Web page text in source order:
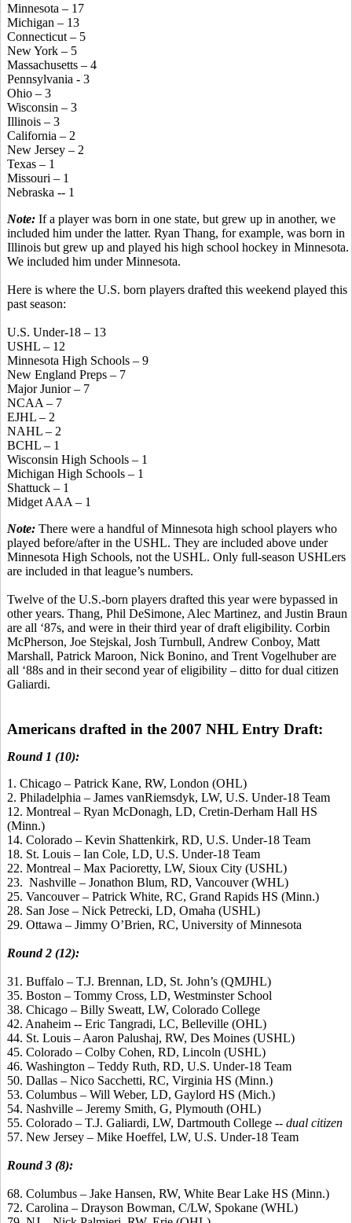
Minnesota – 17
Michigan – 13
Connecticut – 5
New York – 5
Massachusetts – 4
Pennsylvania - 3
Ohio – 3
Wisconsin – 3
Illinois – 3
California – 2
New Jersey – 2
Texas – 1
Missouri – 1
Nebraska -- 1
Note: If a player was born in one state, but grew up in another, we
included him under the latter. Ryan Thang, for example, was born in
Illinois but grew up and played his high school hockey in Minnesota.
We included him under Minnesota.
Here is where the U.S. born players drafted this weekend played this
past season:
U.S. Under-18 – 13
USHL – 12
Minnesota High Schools – 9
New England Preps – 7
Major Junior – 7
NCAA – 7
EJHL – 2
NAHL – 2
BCHL – 1
Wisconsin High Schools – 1
Michigan High Schools – 1
Shattuck – 1
Midget AAA – 1
Note: There were a handful of Minnesota high school players who
played before/after in the USHL. They are included above under
Minnesota High Schools, not the USHL. Only full-season USHLers
are included in that league’s numbers.
Twelve of the U.S.-born players drafted this year were bypassed in
other years. Thang, Phil DeSimone, Alec Martinez, and Justin Braun
are all ‘87s, and were in their third year of draft eligibility. Corbin
McPherson, Joe Stejskal, Josh Turnbull, Andrew Conboy, Matt
Marshall, Patrick Maroon, Nick Bonino, and Trent Vogelhuber are
all ‘88s and in their second year of eligibility – ditto for dual citizen
Galiardi.
Americans drafted in the 2007 NHL Entry Draft:
Round 1 (10):
1. Chicago – Patrick Kane, RW, London (OHL)
2. Philadelphia – James vanRiemsdyk, LW, U.S. Under-18 Team
12. Montreal – Ryan McDonagh, LD, Cretin-Derham Hall HS
(Minn.)
14. Colorado – Kevin Shattenkirk, RD, U.S. Under-18 Team
18. St. Louis – Ian Cole, LD, U.S. Under-18 Team
22. Montreal – Max Pacioretty, LW, Sioux City (USHL)
23. Nashville – Jonathon Blum, RD, Vancouver (WHL)
25. Vancouver – Patrick White, RC, Grand Rapids HS (Minn.)
28. San Jose – Nick Petrecki, LD, Omaha (USHL)
29. Ottawa – Jimmy O’Brien, RC, University of Minnesota
Round 2 (12):
31. Buffalo – T.J. Brennan, LD, St. John’s (QMJHL)
35. Boston – Tommy Cross, LD, Westminster School
38. Chicago – Billy Sweatt, LW, Colorado College
42. Anaheim -- Eric Tangradi, LC, Belleville (OHL)
44. St. Louis – Aaron Palushaj, RW, Des Moines (USHL)
45. Colorado – Colby Cohen, RD, Lincoln (USHL)
46. Washington – Teddy Ruth, RD, U.S. Under-18 Team
50. Dallas – Nico Sacchetti, RC, Virginia HS (Minn.)
53. Columbus – Will Weber, LD, Gaylord HS (Mich.)
54. Nashville – Jeremy Smith, G, Plymouth (OHL)
55. Colorado – T.J. Galiardi, LW, Dartmouth College -- dual citizen
57. New Jersey – Mike Hoeffel, LW, U.S. Under-18 Team
Round 3 (8):
68. Columbus – Jake Hansen, RW, White Bear Lake HS (Minn.)
72. Carolina – Drayson Bowman, C/LW, Spokane (WHL)